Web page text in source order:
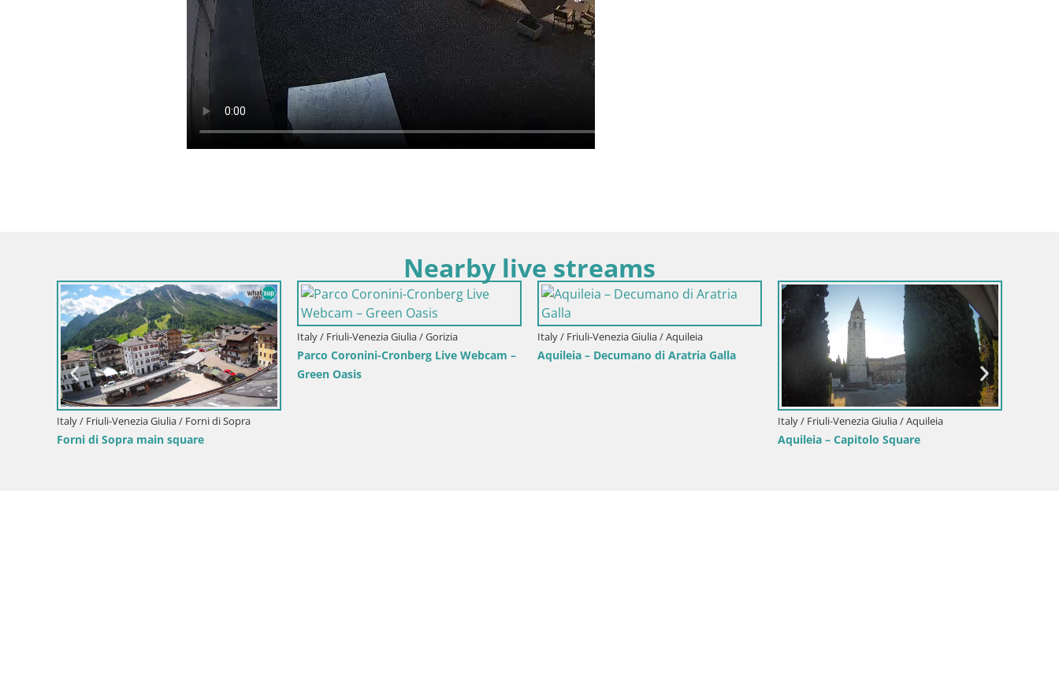
Nearby live streams
Italy / Friuli-Venezia Giulia / Forni di Sopra
Forni di Sopra main square
Italy / Friuli-Venezia Giulia / Gorizia
Parco Coronini-Cronberg Live Webcam –
Green Oasis
Italy / Friuli-Venezia Giulia / Aquileia
Aquileia – Decumano di Aratria Galla
Italy / Friuli-Venezia Giulia / Aquileia
Aquileia – Capitolo Square